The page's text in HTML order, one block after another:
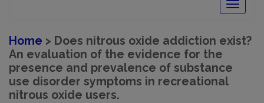
Toggle
Home > Does nitrous oxide addiction exist?
An evaluation of the evidence for the
presence and prevalence of substance
use disorder symptoms in recreational
nitrous oxide users.